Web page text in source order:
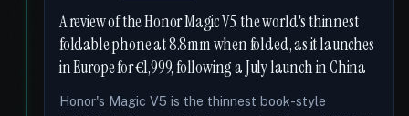
A review of the Honor Magic V5, the world's thinnest
foldable phone at 8.8mm when folded, as it launches
in Europe for €1,999, following a July launch in China
Honor's Magic V5 is the thinnest book-style